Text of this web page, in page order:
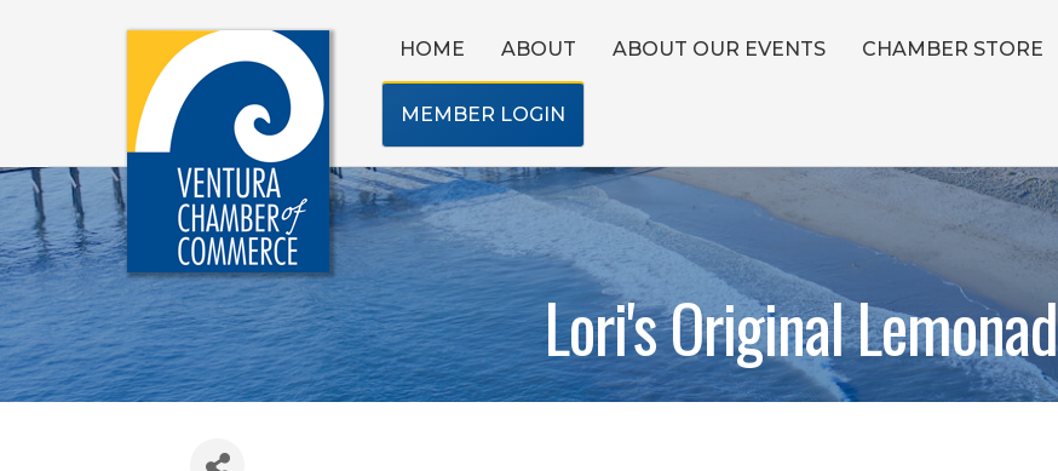
HOME ABOUT ABOUT OUR EVENTS CHAMBER STORE
MEMBER LOGIN
Lori's Original